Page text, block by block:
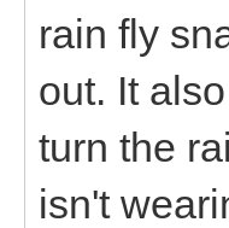
rain fly
out. It
turn the
isn't